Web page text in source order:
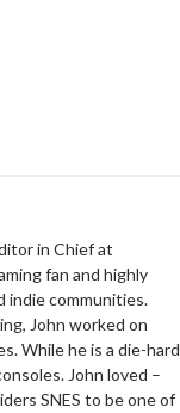
in Chief at
fan and highly
indie communities.
John worked on
While he is a die-hard
John loved –
SNES to be one of